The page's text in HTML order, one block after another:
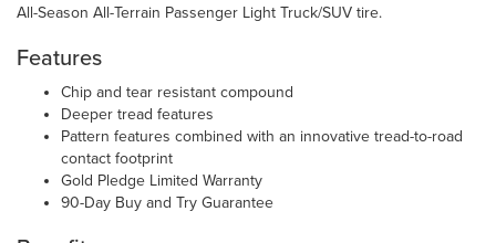
All-Season All-Terrain Passenger Light Truck/SUV tire.
Features
Chip and tear resistant compound
Deeper tread features
Pattern features combined with an innovative tread-to-road
contact footprint
Gold Pledge Limited Warranty
90-Day Buy and Try Guarantee